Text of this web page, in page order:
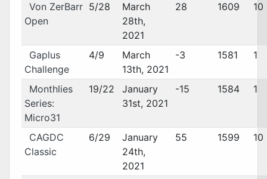
Von ZerBarr
Open
5/28
March
28th,
2021
28 1609 10
Gaplus
Challenge
4/9
March
13th, 2021
-3 1581 1
Monthlies
Series:
Micro31
19/22
January
31st, 2021
-15 1584 1
CAGDC
Classic
6/29
January
24th,
2021
55 1599 10